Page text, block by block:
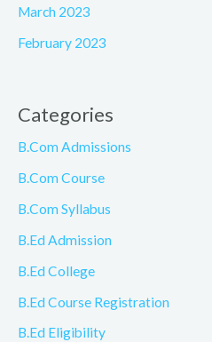
March 2023
February 2023
Categories
B.Com Admissions
B.Com Course
B.Com Syllabus
B.Ed Admission
B.Ed College
B.Ed Course Registration
B.Ed Eligibility